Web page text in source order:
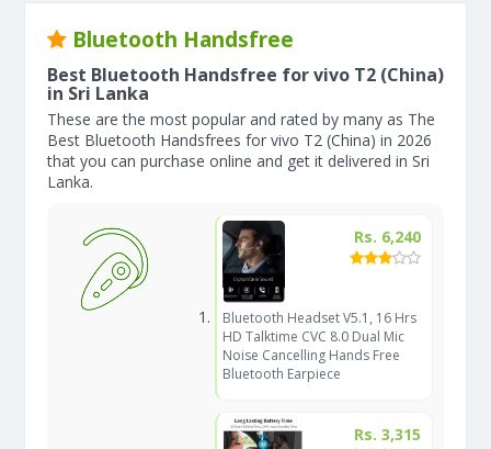
Bluetooth Handsfree
Best Bluetooth Handsfree for vivo T2 (China)
in Sri Lanka
These are the most popular and rated by many as The
Best Bluetooth Handsfrees for vivo T2 (China) in 2026
that you can purchase online and get it delivered in Sri
Lanka.
Rs. 6,240
Bluetooth Headset V5.1, 16 Hrs
HD Talktime CVC 8.0 Dual Mic
Noise Cancelling Hands Free
Bluetooth Earpiece
Rs. 3,315